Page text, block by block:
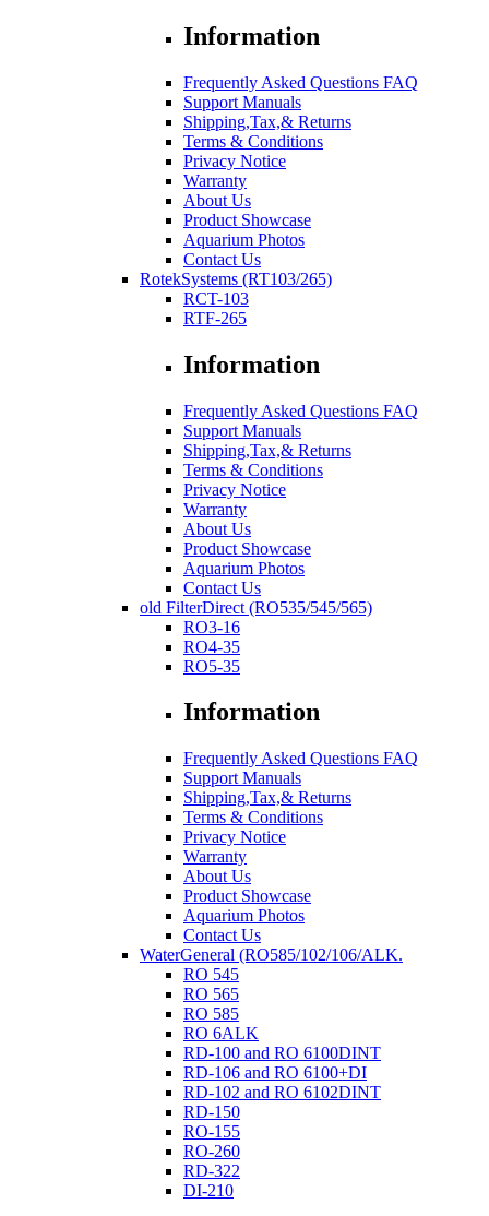
Information
Frequently Asked Questions FAQ
Support Manuals
Shipping,Tax,& Returns
Terms & Conditions
Privacy Notice
Warranty
About Us
Product Showcase
Aquarium Photos
Contact Us
RotekSystems (RT103/265)
RCT-103
RTF-265
Information
Frequently Asked Questions FAQ
Support Manuals
Shipping,Tax,& Returns
Terms & Conditions
Privacy Notice
Warranty
About Us
Product Showcase
Aquarium Photos
Contact Us
old FilterDirect (RO535/545/565)
RO3-16
RO4-35
RO5-35
Information
Frequently Asked Questions FAQ
Support Manuals
Shipping,Tax,& Returns
Terms & Conditions
Privacy Notice
Warranty
About Us
Product Showcase
Aquarium Photos
Contact Us
WaterGeneral (RO585/102/106/ALK.
RO 545
RO 565
RO 585
RO 6ALK
RD-100 and RO 6100DINT
RD-106 and RO 6100+DI
RD-102 and RO 6102DINT
RD-150
RO-155
RO-260
RD-322
DI-210